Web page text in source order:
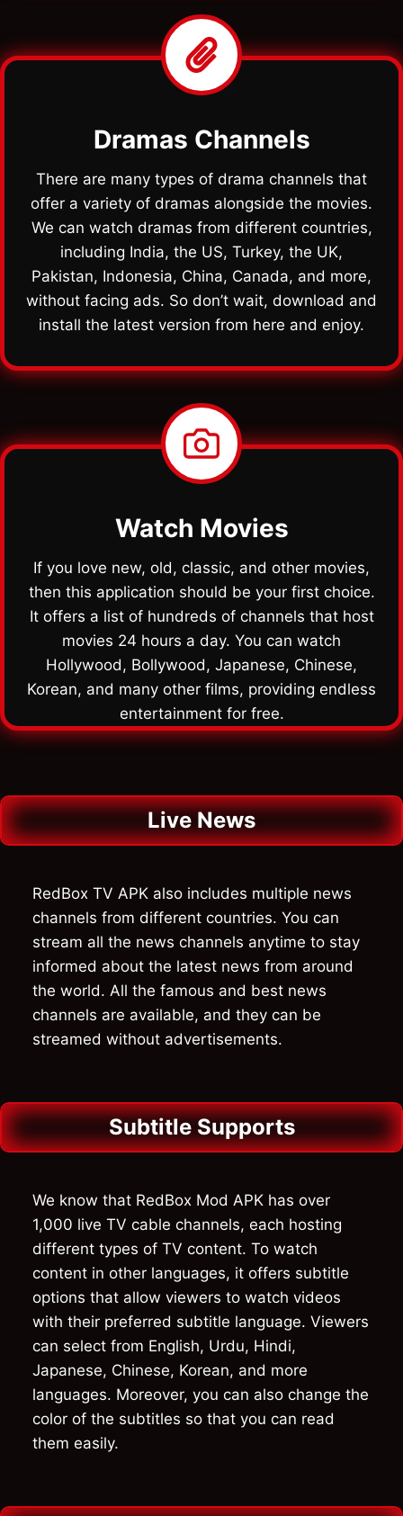
Dramas Channels
There are many types of drama channels that
offer a variety of dramas alongside the movies.
We can watch dramas from different countries,
including India, the US, Turkey, the UK,
Pakistan, Indonesia, China, Canada, and more,
without facing ads. So don’t wait, download and
install the latest version from here and enjoy.
Watch Movies
If you love new, old, classic, and other movies,
then this application should be your first choice.
It offers a list of hundreds of channels that host
movies 24 hours a day. You can watch
Hollywood, Bollywood, Japanese, Chinese,
Korean, and many other films, providing endless
entertainment for free.
Live News
RedBox TV APK also includes multiple news
channels from different countries. You can
stream all the news channels anytime to stay
informed about the latest news from around
the world. All the famous and best news
channels are available, and they can be
streamed without advertisements.
Subtitle Supports
We know that RedBox Mod APK has over
1,000 live TV cable channels, each hosting
different types of TV content. To watch
content in other languages, it offers subtitle
options that allow viewers to watch videos
with their preferred subtitle language. Viewers
can select from English, Urdu, Hindi,
Japanese, Chinese, Korean, and more
languages. Moreover, you can also change the
color of the subtitles so that you can read
them easily.